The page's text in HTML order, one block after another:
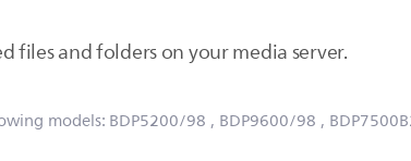
files and folders on your media server.
models: BDP5200/98 , BDP9600/98 ,